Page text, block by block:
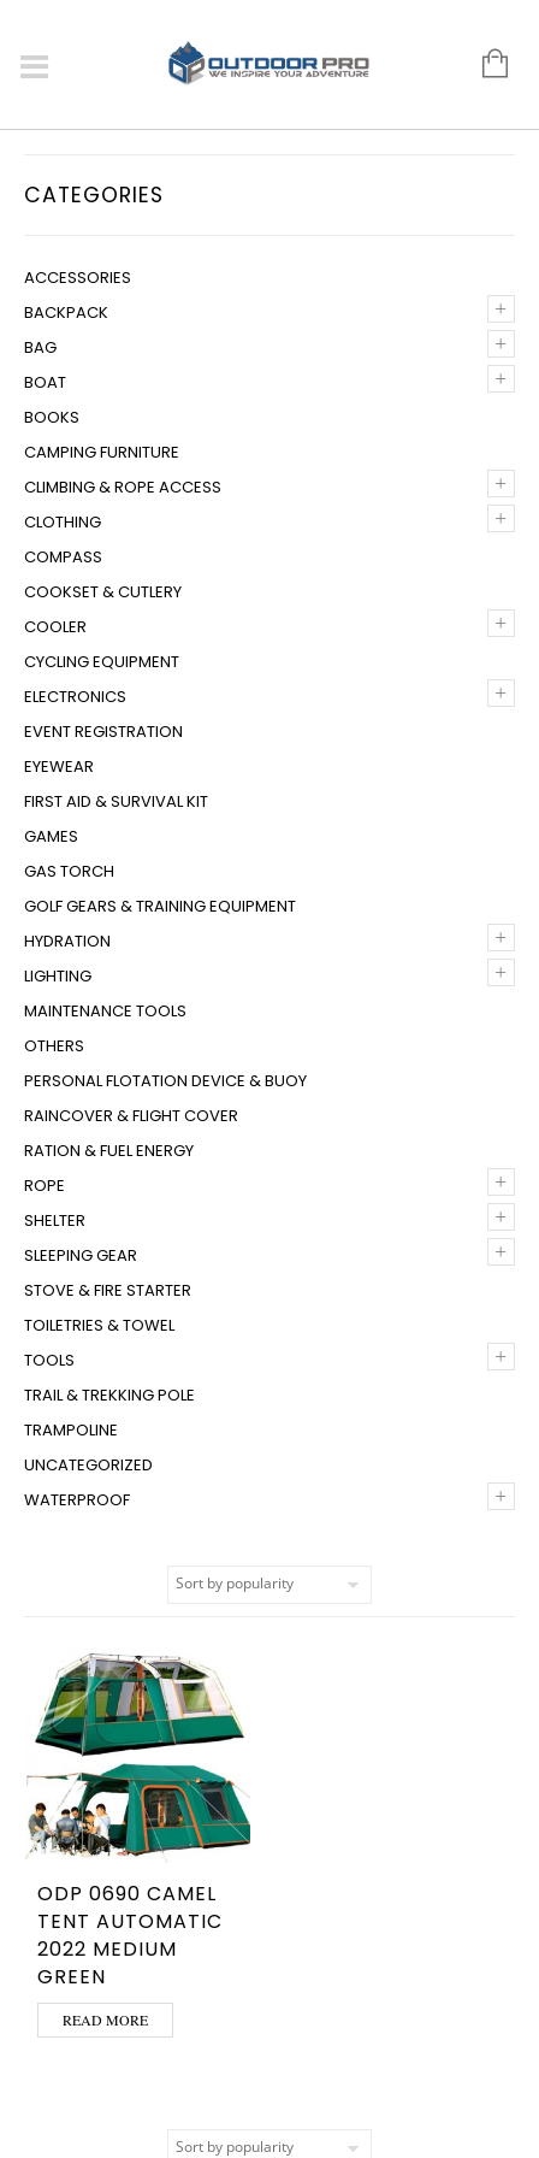
CATEGORIES
ACCESSORIES
+
BACKPACK
+
BAG
+
BOAT
BOOKS
CAMPING FURNITURE
+
CLIMBING & ROPE ACCESS
+
CLOTHING
COMPASS
COOKSET & CUTLERY
+
COOLER
CYCLING EQUIPMENT
+
ELECTRONICS
EVENT REGISTRATION
EYEWEAR
FIRST AID & SURVIVAL KIT
GAMES
GAS TORCH
GOLF GEARS & TRAINING EQUIPMENT
+
HYDRATION
+
LIGHTING
MAINTENANCE TOOLS
OTHERS
PERSONAL FLOTATION DEVICE & BUOY
RAINCOVER & FLIGHT COVER
RATION & FUEL ENERGY
+
ROPE
+
SHELTER
+
SLEEPING GEAR
STOVE & FIRE STARTER
TOILETRIES & TOWEL
+
TOOLS
TRAIL & TREKKING POLE
TRAMPOLINE
UNCATEGORIZED
+
WATERPROOF
ODP 0690 CAMEL
TENT AUTOMATIC
2022 MEDIUM
GREEN
READ MORE